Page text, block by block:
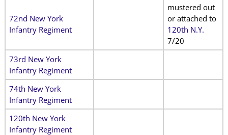
72nd New York
Infantry Regiment
mustered out
or attached to
120th N.Y.
7/20
73rd New York
Infantry Regiment
74th New York
Infantry Regiment
120th New York
Infantry Regiment